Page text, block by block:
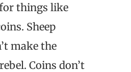
things like
Sheep
make the
Coins don’t